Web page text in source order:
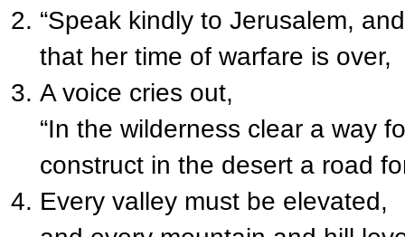
“Speak kindly to Jerusalem,
that her time of warfare is over,
A voice cries out,
“In the wilderness clear a way
construct in the desert a road
Every valley must be elevated,